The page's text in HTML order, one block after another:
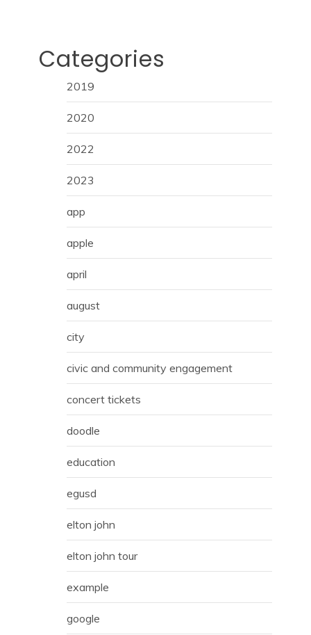
Categories
2019
2020
2022
2023
app
apple
april
august
city
civic and community engagement
concert tickets
doodle
education
egusd
elton john
elton john tour
example
google